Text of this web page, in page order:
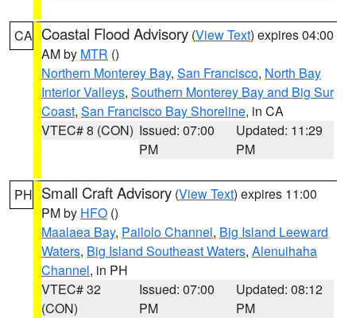
CA Coastal Flood Advisory (View Text) expires 04:00
AM by MTR ()
Northern Monterey Bay, San Francisco, North Bay
Interior Valleys, Southern Monterey Bay and Big Sur
Coast, San Francisco Bay Shoreline, in CA
VTEC# 8 (CON) Issued: 07:00
PM
Updated: 11:29
PM
PH Small Craft Advisory (View Text) expires 11:00
PM by HFO ()
Maalaea Bay, Pailolo Channel, Big Island Leeward
Waters, Big Island Southeast Waters, Alenuihaha
Channel, in PH
VTEC# 32
(CON)
Issued: 07:00
PM
Updated: 08:12
PM